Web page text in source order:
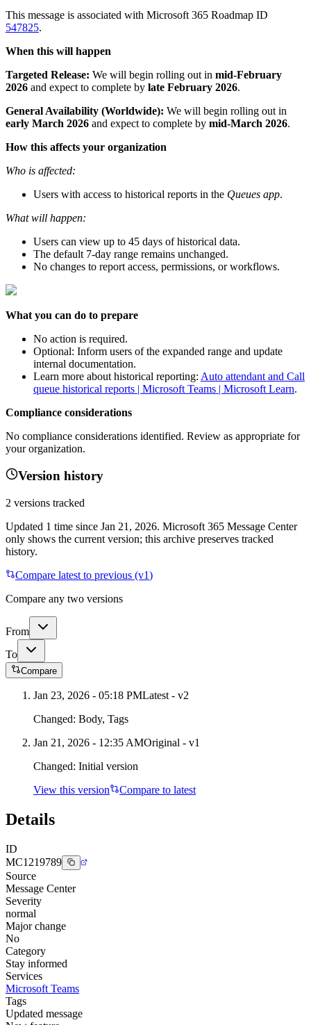
This message is associated with Microsoft 365 Roadmap ID
547825.
When this will happen
Targeted Release: We will begin rolling out in mid-February
2026 and expect to complete by late February 2026.
General Availability (Worldwide): We will begin rolling out in
early March 2026 and expect to complete by mid-March 2026.
How this affects your organization
Who is affected:
Users with access to historical reports in the Queues app.
What will happen:
Users can view up to 45 days of historical data.
The default 7-day range remains unchanged.
No changes to report access, permissions, or workflows.
What you can do to prepare
No action is required.
Optional: Inform users of the expanded range and update
internal documentation.
Learn more about historical reporting: Auto attendant and Call
queue historical reports | Microsoft Teams | Microsoft Learn.
Compliance considerations
No compliance considerations identified. Review as appropriate for
your organization.
Version history
2 versions tracked
Updated 1 time since Jan 21, 2026. Microsoft 365 Message Center
only shows the current version; this archive preserves tracked
history.
Compare latest to previous (v1)
Compare any two versions
From
To
Compare
Jan 23, 2026 - 05:18 PMLatest - v2
Changed: Body, Tags
Jan 21, 2026 - 12:35 AMOriginal - v1
Changed: Initial version
View this version
Compare to latest
Details
ID
MC1219789
Source
Message Center
Severity
normal
Major change
No
Category
Stay informed
Services
Microsoft Teams
Tags
Updated message